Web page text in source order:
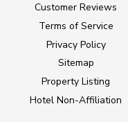
Customer Reviews
Terms of Service
Privacy Policy
Sitemap
Property Listing
Hotel Non-Affiliation